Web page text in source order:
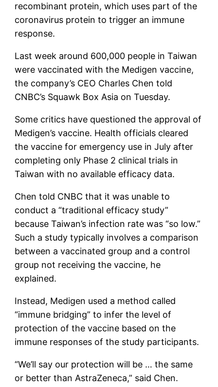
recombinant protein, which uses part of the
coronavirus protein to trigger an immune
response.
Last week around 600,000 people in Taiwan
were vaccinated with the Medigen vaccine,
the company’s CEO Charles Chen told
CNBC’s Squawk Box Asia on Tuesday.
Some critics have questioned the approval of
Medigen’s vaccine. Health officials cleared
the vaccine for emergency use in July after
completing only Phase 2 clinical trials in
Taiwan with no available efficacy data.
Chen told CNBC that it was unable to
conduct a “traditional efficacy study”
because Taiwan’s infection rate was “so low.”
Such a study typically involves a comparison
between a vaccinated group and a control
group not receiving the vaccine, he
explained.
Instead, Medigen used a method called
“immune bridging” to infer the level of
protection of the vaccine based on the
immune responses of the study participants.
“We’ll say our protection will be … the same
or better than AstraZeneca,” said Chen.